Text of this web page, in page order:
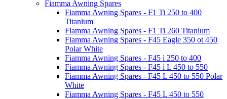
Fiamma Awning Spares
Fiamma Awning Spares - F1 Ti 250 to 400
Titanium
Fiamma Awning Spares - F1 Ti 260 Titanium
Fiamma Awning Spares - F45 Eagle 350 ot 450
Polar White
Fiamma Awning Spares - F45 i 250 to 400
Fiamma Awning Spares - F45 i L 450 to 550
Fiamma Awning Spares - F45 L 450 to 550 Polar
White
Fiamma Awning Spares - F45 L 450 to 550